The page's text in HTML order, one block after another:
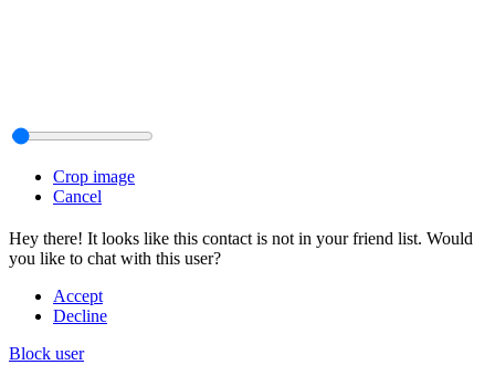
Crop image
Cancel
Hey there! It looks like this contact is not in your friend list. Would
you like to chat with this user?
Accept
Decline
Block user